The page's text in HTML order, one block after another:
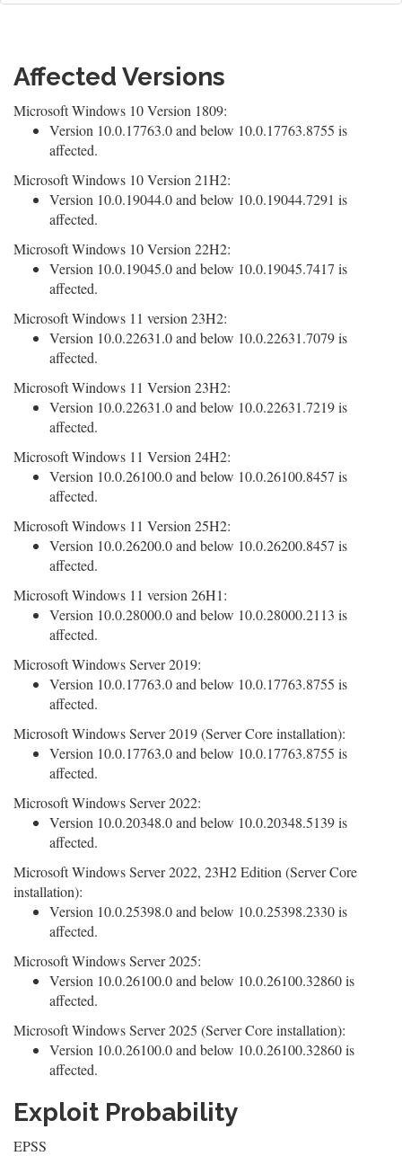
Affected Versions
Microsoft Windows 10 Version 1809:
Version 10.0.17763.0 and below 10.0.17763.8755 is
affected.
Microsoft Windows 10 Version 21H2:
Version 10.0.19044.0 and below 10.0.19044.7291 is
affected.
Microsoft Windows 10 Version 22H2:
Version 10.0.19045.0 and below 10.0.19045.7417 is
affected.
Microsoft Windows 11 version 23H2:
Version 10.0.22631.0 and below 10.0.22631.7079 is
affected.
Microsoft Windows 11 Version 23H2:
Version 10.0.22631.0 and below 10.0.22631.7219 is
affected.
Microsoft Windows 11 Version 24H2:
Version 10.0.26100.0 and below 10.0.26100.8457 is
affected.
Microsoft Windows 11 Version 25H2:
Version 10.0.26200.0 and below 10.0.26200.8457 is
affected.
Microsoft Windows 11 version 26H1:
Version 10.0.28000.0 and below 10.0.28000.2113 is
affected.
Microsoft Windows Server 2019:
Version 10.0.17763.0 and below 10.0.17763.8755 is
affected.
Microsoft Windows Server 2019 (Server Core installation):
Version 10.0.17763.0 and below 10.0.17763.8755 is
affected.
Microsoft Windows Server 2022:
Version 10.0.20348.0 and below 10.0.20348.5139 is
affected.
Microsoft Windows Server 2022, 23H2 Edition (Server Core
installation):
Version 10.0.25398.0 and below 10.0.25398.2330 is
affected.
Microsoft Windows Server 2025:
Version 10.0.26100.0 and below 10.0.26100.32860 is
affected.
Microsoft Windows Server 2025 (Server Core installation):
Version 10.0.26100.0 and below 10.0.26100.32860 is
affected.
Exploit Probability
EPSS